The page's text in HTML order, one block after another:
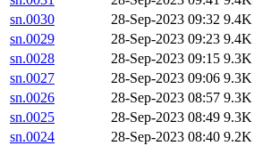
sn.0030
28-Sep-2023 09:32 9.4K
sn.0029
28-Sep-2023 09:23 9.4K
sn.0028
28-Sep-2023 09:15 9.3K
sn.0027
28-Sep-2023 09:06 9.3K
sn.0026
28-Sep-2023 08:57 9.3K
sn.0025
28-Sep-2023 08:49 9.3K
sn.0024
28-Sep-2023 08:40 9.2K